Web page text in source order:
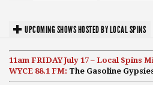
UPCOMING SHOWS HOSTED BY LOCAL SPINS
11am FRIDAY July 17 – Local Spins
WYCE 88.1 FM: The Gasoline